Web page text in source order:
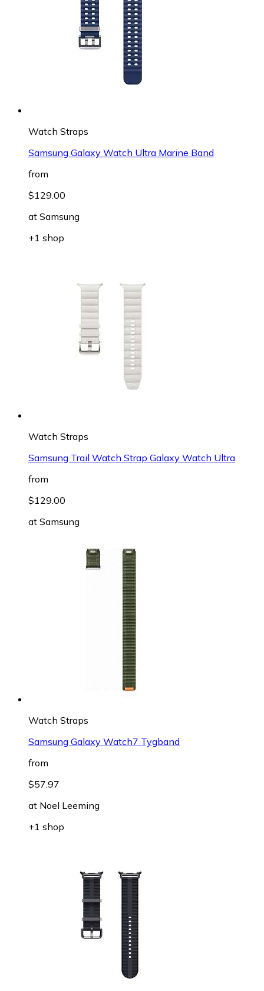
Watch Straps
Samsung Galaxy Watch Ultra Marine Band
from
$129.00
at Samsung
+1 shop
Watch Straps
Samsung Trail Watch Strap Galaxy Watch Ultra
from
$129.00
at Samsung
Watch Straps
Samsung Galaxy Watch7 Tygband
from
$57.97
at Noel Leeming
+1 shop